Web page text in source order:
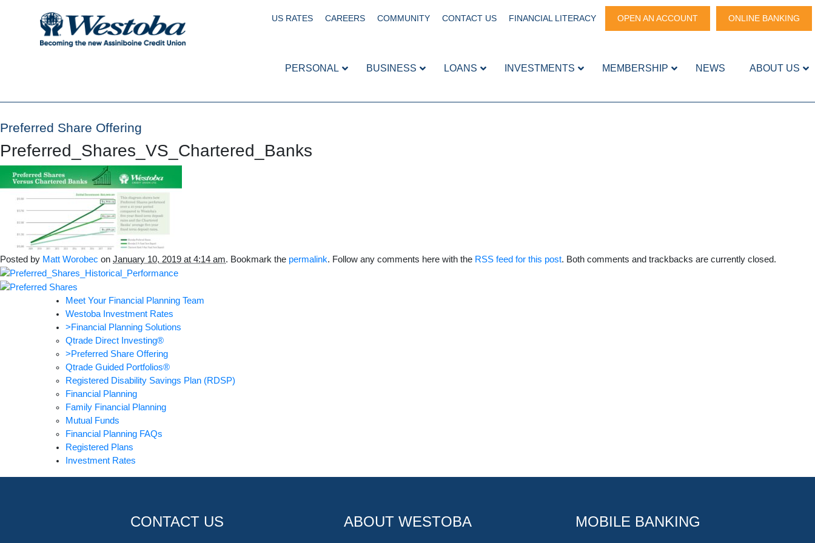
US RATES CAREERS COMMUNITY CONTACT US FINANCIAL LITERACY OPEN AN ACCOUNT ONLINE BANKING
PERSONAL BUSINESS LOANS INVESTMENTS MEMBERSHIP NEWS ABOUT US
Preferred Share Offering
Preferred_Shares_VS_Chartered_Banks
Posted by Matt Worobec on January 10, 2019 at 4:14 am. Bookmark the permalink. Follow any comments here with the RSS feed for this post. Both comments and trackbacks are currently closed.
Meet Your Financial Planning Team
Westoba Investment Rates
>Financial Planning Solutions
Qtrade Direct Investing®
>Preferred Share Offering
Qtrade Guided Portfolios®
Registered Disability Savings Plan (RDSP)
Financial Planning
Family Financial Planning
Mutual Funds
Financial Planning FAQs
Registered Plans
Investment Rates
CONTACT US ABOUT WESTOBA MOBILE BANKING